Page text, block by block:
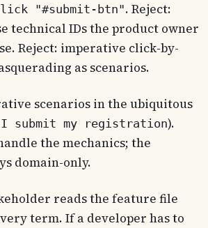
"#submit-btn". Reject:
technical IDs the product owner
Reject: imperative click-by-
as scenarios.
scenarios in the ubiquitous
I submit my registration).
the mechanics; the
domain-only.
reads the feature file
term. If a developer has to